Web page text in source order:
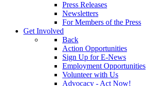
Press Releases
Newsletters
For Members of the Press
Get Involved
Back
Action Opportunities
Sign Up for E-News
Employment Opportunities
Volunteer with Us
Advocacy - Act Now!